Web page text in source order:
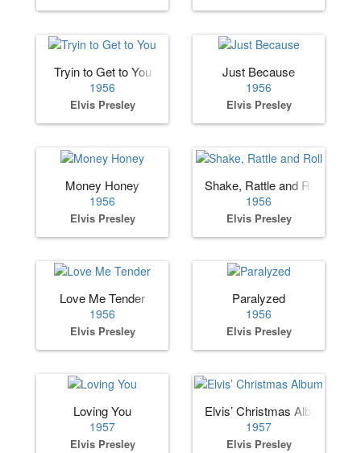
Tryin to Get to You
1956
Elvis Presley
Just Because
1956
Elvis Presley
Money Honey
1956
Elvis Presley
Shake, Rattle and Roll
1956
Elvis Presley
Love Me Tender
1956
Elvis Presley
Paralyzed
1956
Elvis Presley
Loving You
1957
Elvis Presley
Elvis’ Christmas Album
1957
Elvis Presley